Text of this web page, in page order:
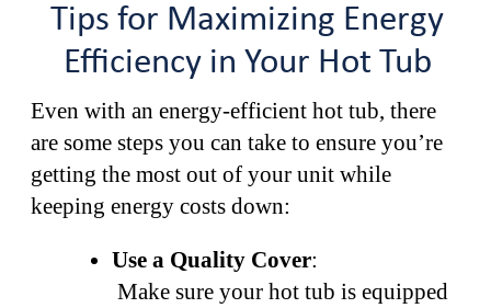
Tips for Maximizing Energy
Efficiency in Your Hot Tub
Even with an energy-efficient hot tub, there
are some steps you can take to ensure you’re
getting the most out of your unit while
keeping energy costs down:
Use a Quality Cover:
Make sure your hot tub is equipped